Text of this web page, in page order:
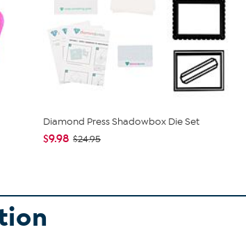
Diamond Press Shadowbox Die Set
$9.98 $24.95